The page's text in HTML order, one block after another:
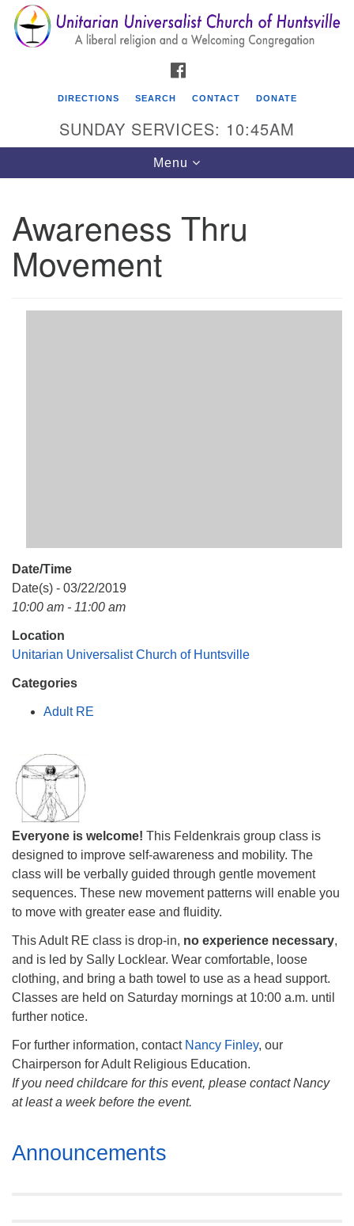
Search
for:
Search
Google
Map
Unitarian Universalist Church of Huntsville
3921 Broadmor Rd.
Huntsville AL, 35810
DIRECTIONS SEARCH CONTACT DONATE
SUNDAY SERVICES: 10:45AM
Toggle
navigation
Menu
Awareness Thru
Movement
Date/Time
Date(s) - 03/22/2019
10:00 am - 11:00 am
Location
Unitarian Universalist Church of Huntsville
Categories
Adult RE
Everyone is welcome! This Feldenkrais group class is
designed to improve self-awareness and mobility. The
class will be verbally guided through gentle movement
sequences. These new movement patterns will enable you
to move with greater ease and fluidity.
This Adult RE class is drop-in, no experience necessary,
and is led by Sally Locklear. Wear comfortable, loose
clothing, and bring a bath towel to use as a head support.
Classes are held on Saturday mornings at 10:00 a.m. until
further notice.
For further information, contact Nancy Finley, our
Chairperson for Adult Religious Education.
If you need childcare for this event, please contact Nancy
at least a week before the event.
Section
Navigation
Announcements